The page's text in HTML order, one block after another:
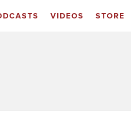
VIDEOS STORE